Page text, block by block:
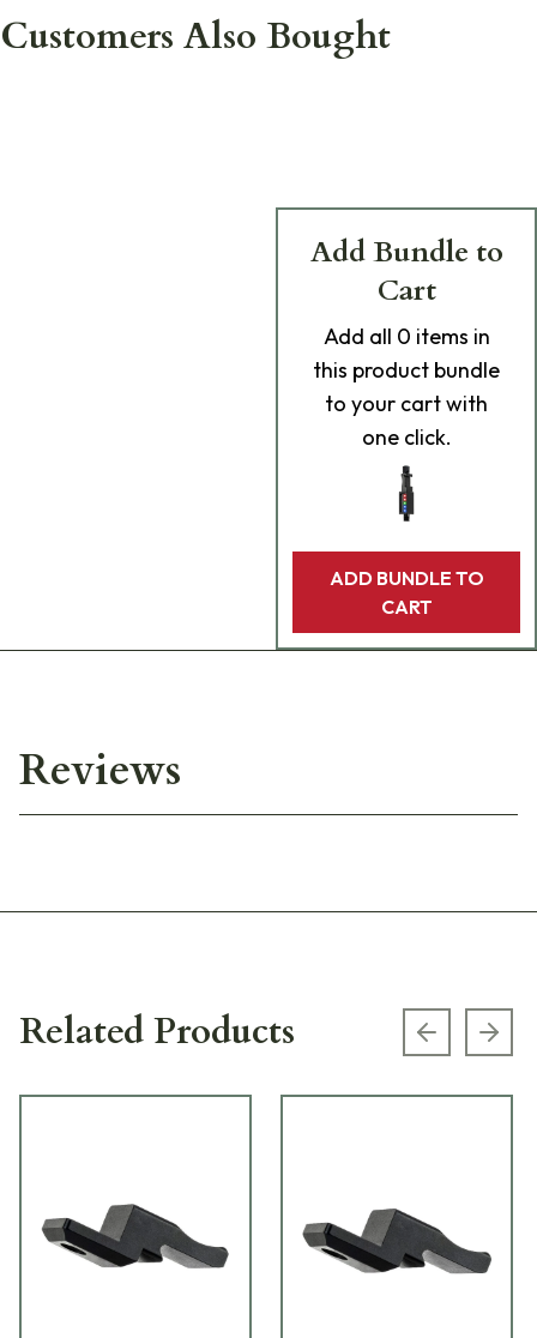
Customers Also Bought
Add Bundle to
Cart
Add all 0 items in
this product bundle
to your cart with
one click.
ADD BUNDLE TO
CART
Reviews
Related Products Previous